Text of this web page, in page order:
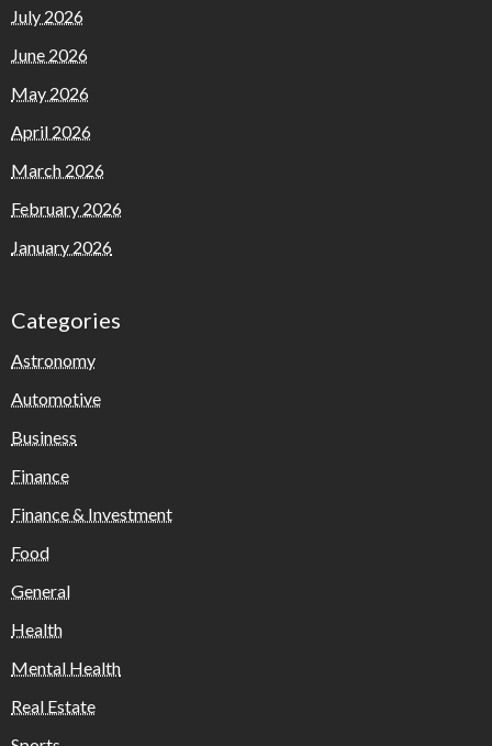
July 2026
June 2026
May 2026
April 2026
March 2026
February 2026
January 2026
Categories
Astronomy
Automotive
Business
Finance
Finance & Investment
Food
General
Health
Mental Health
Real Estate